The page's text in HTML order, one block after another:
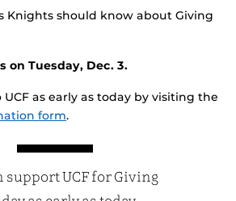
Knights should know about Giving
on Tuesday, Dec. 3.
as early as today by visiting the
form.
support UCF for Giving